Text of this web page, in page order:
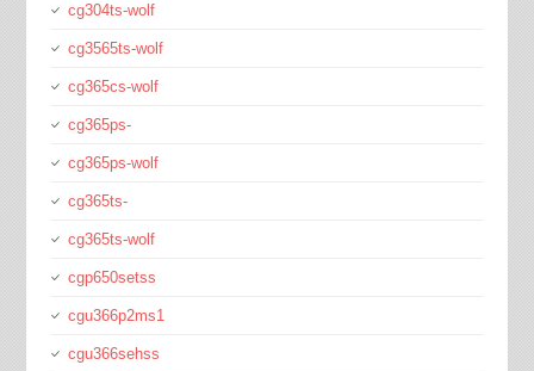
cg304ts-wolf
cg3565ts-wolf
cg365cs-wolf
cg365ps-
cg365ps-wolf
cg365ts-
cg365ts-wolf
cgp650setss
cgu366p2ms1
cgu366sehss